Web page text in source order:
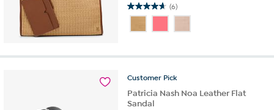
(6)
4.7
of
stars.
reviews
Customer Pick
Patricia Nash Noa Leather Flat
Sandal